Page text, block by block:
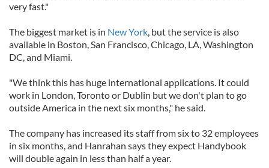
very fast."
The biggest market is in New York, but the service is also
available in Boston, San Francisco, Chicago, LA, Washington
DC, and Miami.
"We think this has huge international applications. It could
work in London, Toronto or Dublin but we don't plan to go
outside America in the next six months," he said.
The company has increased its staff from six to 32 employees
in six months, and Hanrahan says they expect Handybook
will double again in less than half a year.